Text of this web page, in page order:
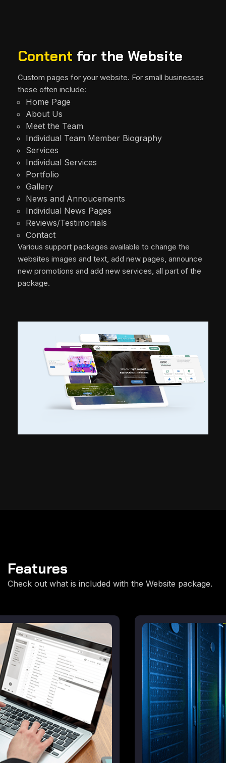
Content for the Website
Custom pages for your website. For small businesses
these often include:
Home Page
About Us
Meet the Team
Individual Team Member Biography
Services
Individual Services
Portfolio
Gallery
News and Annoucements
Individual News Pages
Reviews/Testimonials
Contact
Various support packages available to change the
websites images and text, add new pages, announce
new promotions and add new services, all part of the
package.
Features
Check out what is included with the Website package.